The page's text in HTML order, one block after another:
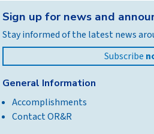
to
top
Sign up for news and
Stay informed of the latest news
Subscribe
General Information
Accomplishments
Contact OR&R